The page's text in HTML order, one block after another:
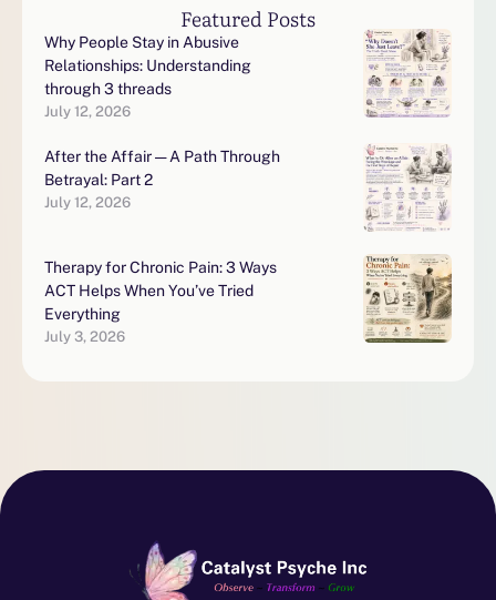
Featured Posts
Why People Stay in Abusive
Relationships: Understanding
through 3 threads
July 12, 2026
After the Affair — A Path Through
Betrayal: Part 2
July 12, 2026
Therapy for Chronic Pain: 3 Ways
ACT Helps When You’ve Tried
Everything
July 3, 2026